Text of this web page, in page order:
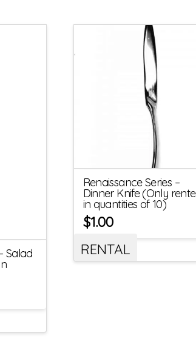
Salad
Renaissance Series –
Dinner Knife (Only
in quantities of 10)
$1.00
RENTAL